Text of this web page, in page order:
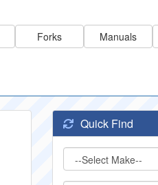
Forks Manuals
Quick Find